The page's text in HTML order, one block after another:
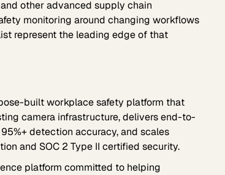
other advanced supply chain
monitoring around changing workflows
represent the leading edge of that
built workplace safety platform that
camera infrastructure, delivers end-to-
detection accuracy, and scales
and SOC 2 Type II certified security.
platform committed to helping